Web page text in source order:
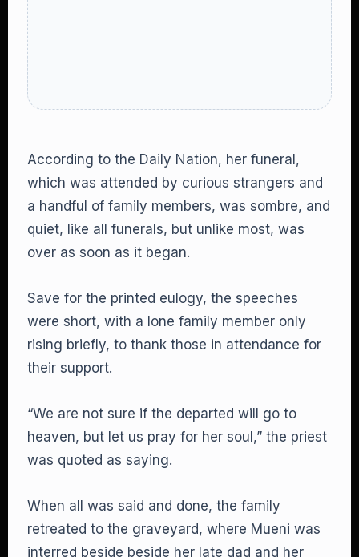
According to the Daily Nation, her funeral,
which was attended by curious strangers and
a handful of family members, was sombre, and
quiet, like all funerals, but unlike most, was
over as soon as it began.
Save for the printed eulogy, the speeches
were short, with a lone family member only
rising briefly, to thank those in attendance for
their support.
“We are not sure if the departed will go to
heaven, but let us pray for her soul,” the priest
was quoted as saying.
When all was said and done, the family
retreated to the graveyard, where Mueni was
interred beside beside her late dad and her